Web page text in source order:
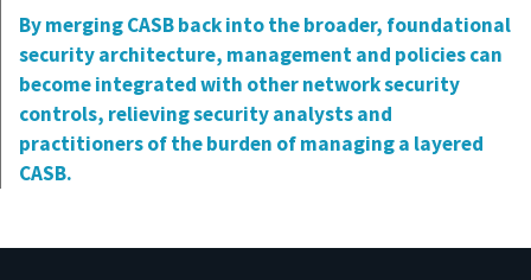
By merging CASB back into the broader, foundational
security architecture, management and policies can
become integrated with other network security
controls, relieving security analysts and
practitioners of the burden of managing a layered
CASB.